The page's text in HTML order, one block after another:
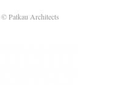
© Patkau Architects